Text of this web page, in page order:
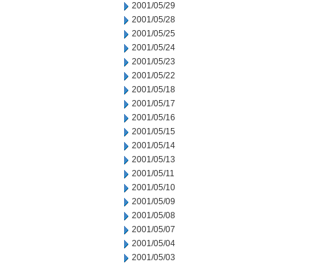
2001/05/29
2001/05/28
2001/05/25
2001/05/24
2001/05/23
2001/05/22
2001/05/18
2001/05/17
2001/05/16
2001/05/15
2001/05/14
2001/05/13
2001/05/11
2001/05/10
2001/05/09
2001/05/08
2001/05/07
2001/05/04
2001/05/03